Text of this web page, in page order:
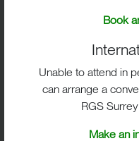
Book
Unable to attend in
can arrange a
RGS
Make an